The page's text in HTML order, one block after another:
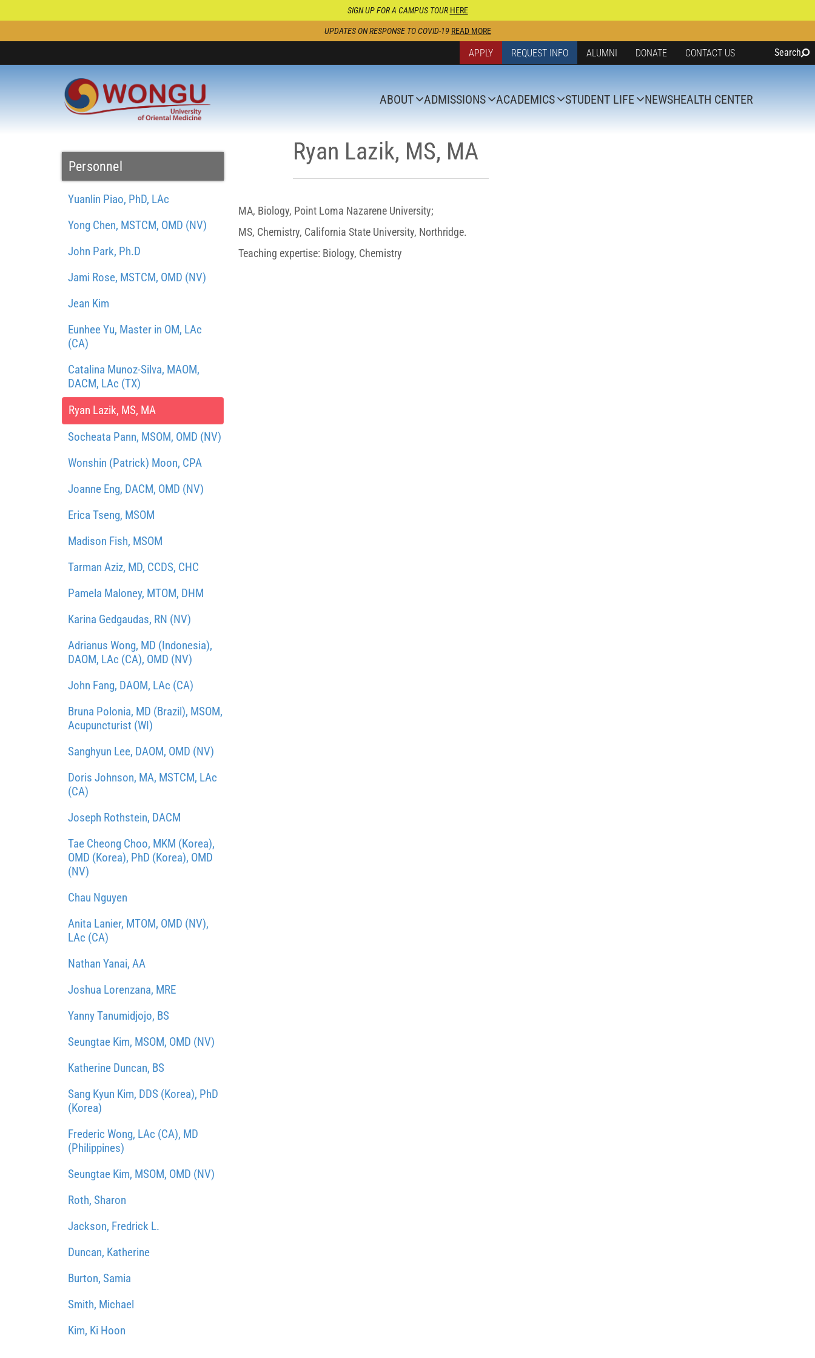
SIGN UP FOR A CAMPUS TOURHERE
UPDATES ON RESPONSE TO COVID-19 READ MORE
APPLY REQUEST INFO ALUMNI DONATE CONTACT US Search
ABOUT ADMISSIONS ACADEMICS STUDENT LIFE NEWSHEALTH CENTER
Personnel
Yuanlin Piao, PhD, LAc
Yong Chen, MSTCM, OMD (NV)
John Park, Ph.D
Jami Rose, MSTCM, OMD (NV)
Jean Kim
Eunhee Yu, Master in OM, LAc
(CA)
Catalina Munoz-Silva, MAOM,
DACM, LAc (TX)
Ryan Lazik, MS, MA
Socheata Pann, MSOM, OMD (NV)
Wonshin (Patrick) Moon, CPA
Joanne Eng, DACM, OMD (NV)
Erica Tseng, MSOM
Madison Fish, MSOM
Tarman Aziz, MD, CCDS, CHC
Pamela Maloney, MTOM, DHM
Karina Gedgaudas, RN (NV)
Adrianus Wong, MD (Indonesia),
DAOM, LAc (CA), OMD (NV)
John Fang, DAOM, LAc (CA)
Bruna Polonia, MD (Brazil), MSOM,
Acupuncturist (WI)
Sanghyun Lee, DAOM, OMD (NV)
Doris Johnson, MA, MSTCM, LAc
(CA)
Joseph Rothstein, DACM
Tae Cheong Choo, MKM (Korea),
OMD (Korea), PhD (Korea), OMD
(NV)
Chau Nguyen
Anita Lanier, MTOM, OMD (NV),
LAc (CA)
Nathan Yanai, AA
Joshua Lorenzana, MRE
Yanny Tanumidjojo, BS
Seungtae Kim, MSOM, OMD (NV)
Katherine Duncan, BS
Sang Kyun Kim, DDS (Korea), PhD
(Korea)
Frederic Wong, LAc (CA), MD
(Philippines)
Seungtae Kim, MSOM, OMD (NV)
Roth, Sharon
Jackson, Fredrick L.
Duncan, Katherine
Burton, Samia
Smith, Michael
Kim, Ki Hoon
Ryan Lazik, MS, MA
MA, Biology, Point Loma Nazarene University;
MS, Chemistry, California State University, Northridge.
Teaching expertise: Biology, Chemistry